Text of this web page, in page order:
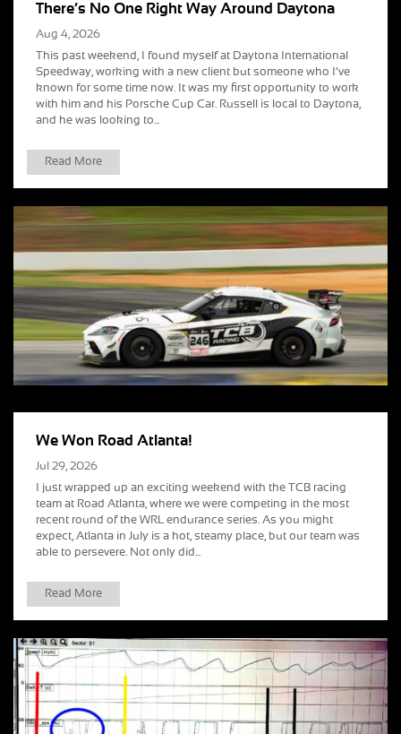
There’s No One Right Way Around Daytona
Aug 4, 2026
This past weekend, I found myself at Daytona International
Speedway, working with a new client but someone who I’ve
known for some time now. It was my first opportunity to work
with him and his Porsche Cup Car. Russell is local to Daytona,
and he was looking to...
Read More
We Won Road Atlanta!
Jul 29, 2026
I just wrapped up an exciting weekend with the TCB racing
team at Road Atlanta, where we were competing in the most
recent round of the WRL endurance series. As you might
expect, Atlanta in July is a hot, steamy place, but our team was
able to persevere. Not only did...
Read More